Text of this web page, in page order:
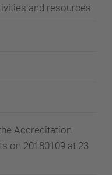
and resources
Accreditation
on 20180109 at 23